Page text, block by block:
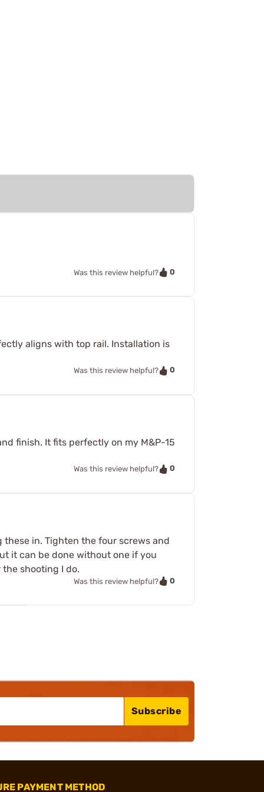
Was this review helpful? 0
aligns with top rail. Installation is
Was this review helpful? 0
finish. It fits perfectly on my M&P-15
Was this review helpful? 0
in. Tighten the four screws and
it can be done without one if you
shooting I do.
Was this review helpful? 0
Subscribe
PAYMENT METHOD